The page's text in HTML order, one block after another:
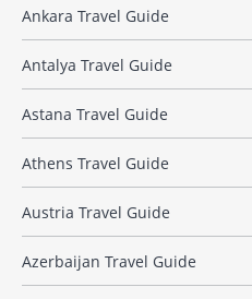
Ankara Travel Guide
Antalya Travel Guide
Astana Travel Guide
Athens Travel Guide
Austria Travel Guide
Azerbaijan Travel Guide